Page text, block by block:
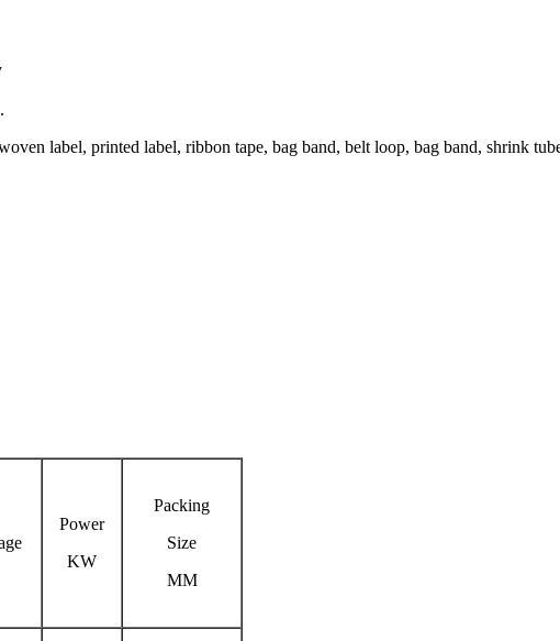
label, printed label, ribbon tape, bag band, belt loop, bag band, shrink
Power
KW
Packing
Size
MM